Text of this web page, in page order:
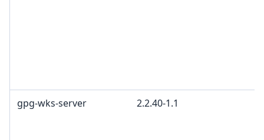
gpg-wks-server 2.2.40-1.1